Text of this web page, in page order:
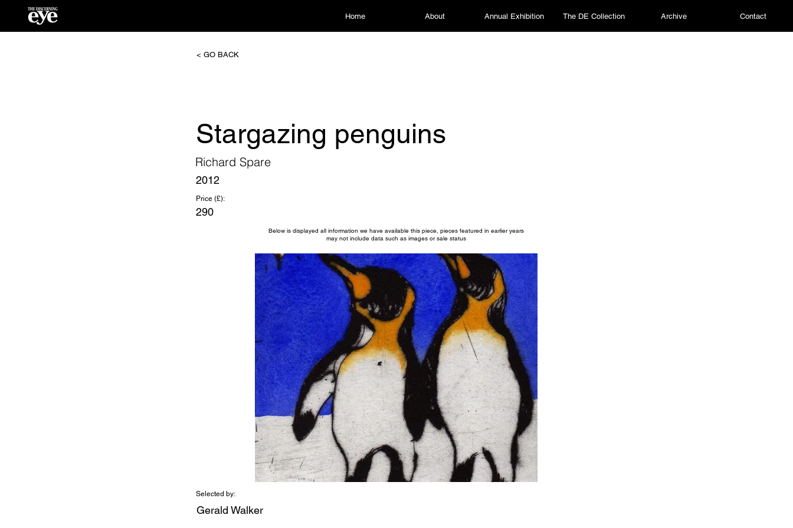
Home About Annual Exhibition The DE Collection Archive Contact
< GO BACK
Stargazing penguins
Richard Spare
2012
Price (£):
290
Below is displayed all information we have available this piece, pieces featured in earlier years
may not include data such as images or sale status
Selected by:
Gerald Walker